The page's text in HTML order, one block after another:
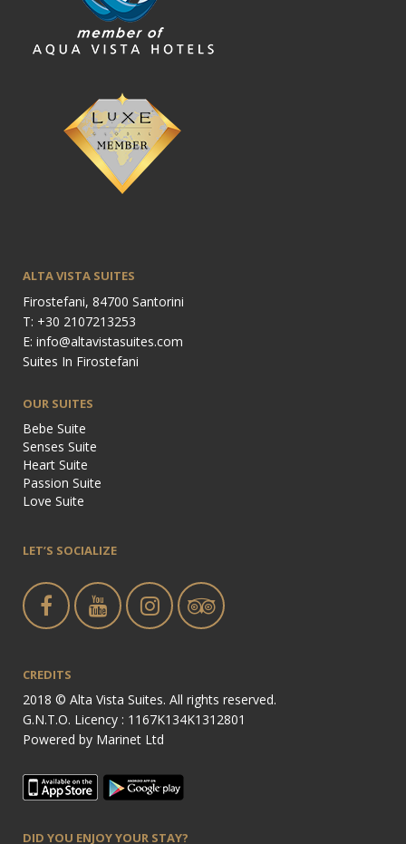
ALTA VISTA SUITES
Firostefani, 84700 Santorini
T: +30 2107213253
E: info@altavistasuites.com
Suites In Firostefani
OUR SUITES
Bebe Suite
Senses Suite
Heart Suite
Passion Suite
Love Suite
LET’S SOCIALIZE
CREDITS
2018 © Alta Vista Suites. All rights reserved.
G.N.T.O. Licency : 1167Κ134Κ1312801
Powered by Marinet Ltd
DID YOU ENJOY YOUR STAY?